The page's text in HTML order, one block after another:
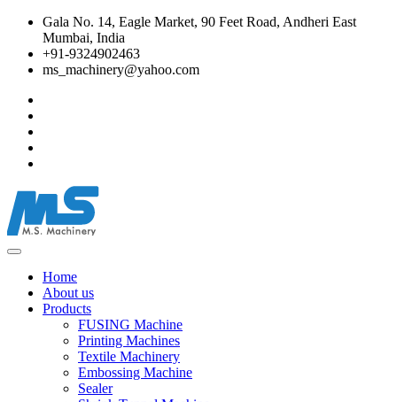
Gala No. 14, Eagle Market, 90 Feet Road, Andheri East
Mumbai, India
+91-9324902463
ms_machinery@yahoo.com
Home
About us
Products
FUSING Machine
Printing Machines
Textile Machinery
Embossing Machine
Sealer